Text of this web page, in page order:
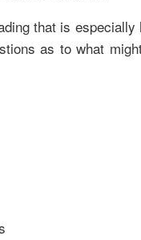
that is especially
as to what